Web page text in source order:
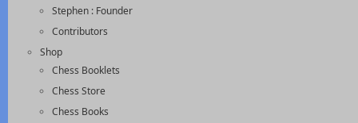
Stephen : Founder
Contributors
Shop
Chess Booklets
Chess Store
Chess Books